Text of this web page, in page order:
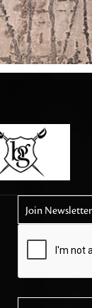
Join Newsletter